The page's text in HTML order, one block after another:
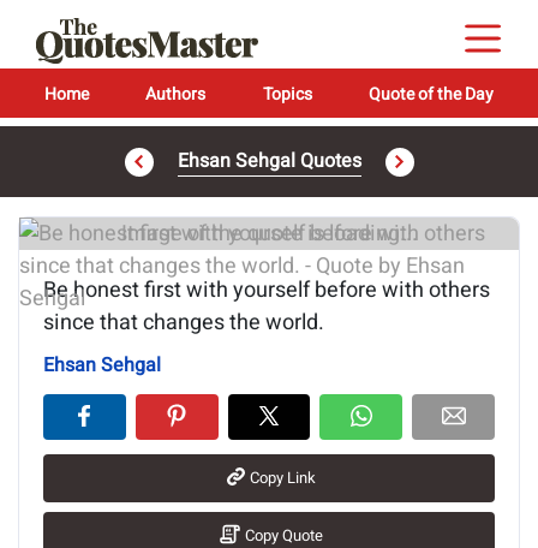
Home Authors Topics Quote of the Day
Ehsan Sehgal Quotes
Image of the quote is loading...
Be honest first with yourself before with others
since that changes the world.
Ehsan Sehgal
Copy Link
Copy Quote